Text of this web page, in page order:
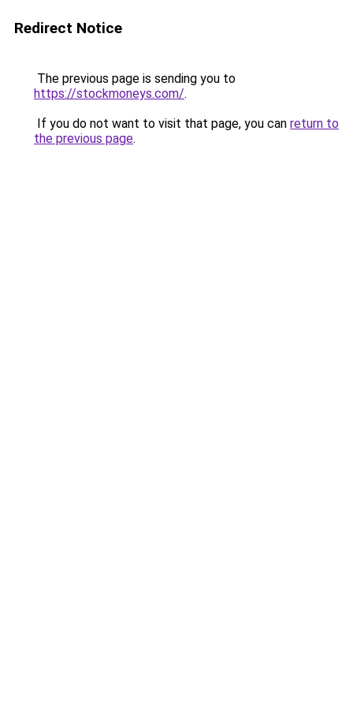
Redirect Notice
The previous page is sending you to
https://stockmoneys.com/.
If you do not want to visit that page, you can return to
the previous page.